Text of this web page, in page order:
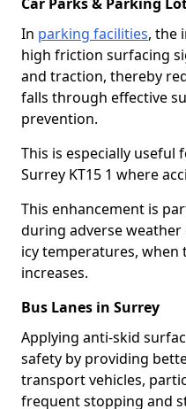
In parking facilities, the
high friction surfacing
and traction, thereby
falls through effective
prevention.
This is especially useful
Surrey KT15 1 where
This enhancement is
during adverse
icy temperatures, when
increases.
Bus Lanes in Surrey
Applying anti-skid
safety by providing
transport vehicles,
frequent stopping and